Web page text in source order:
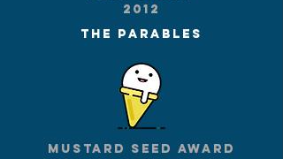
2012
The parables
Mustard seed award